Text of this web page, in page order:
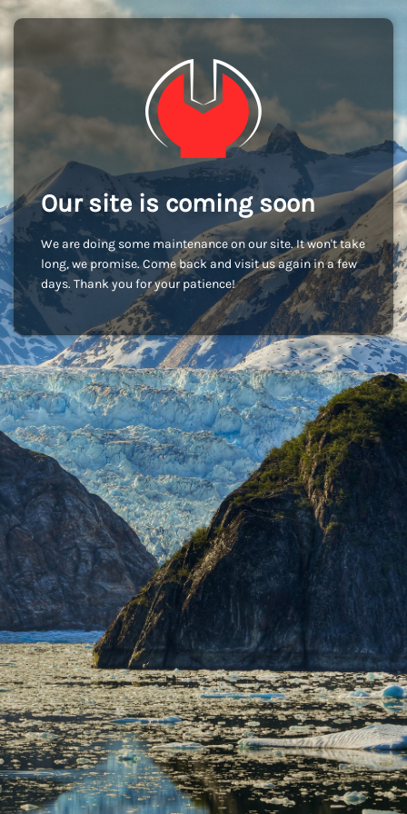
Our site is coming soon
We are doing some maintenance on our site. It won't take
long, we promise. Come back and visit us again in a few
days. Thank you for your patience!